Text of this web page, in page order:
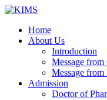
Skip
contentHome
About Us
Introduction
Message from
Message from
Admission
Doctor of